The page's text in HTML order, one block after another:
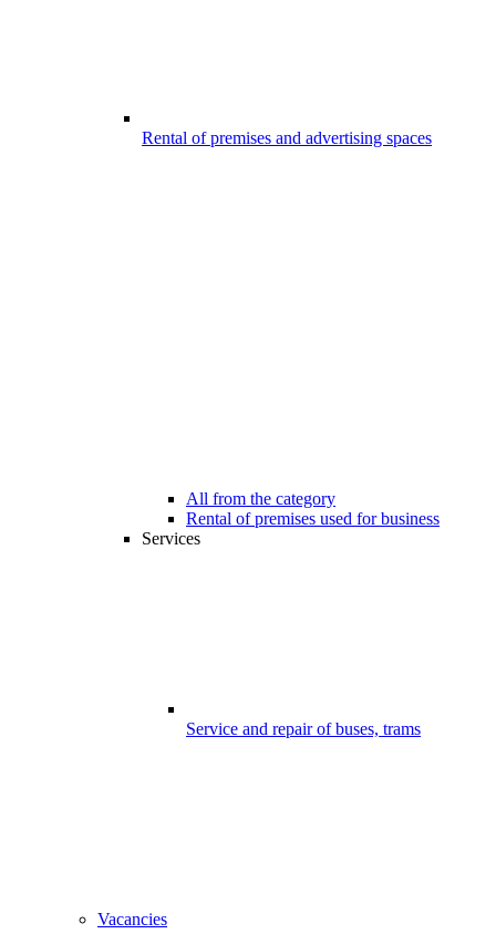
Rental of premises and advertising spaces
All from the category
Rental of premises used for business
Services
Service and repair of buses, trams
Vacancies